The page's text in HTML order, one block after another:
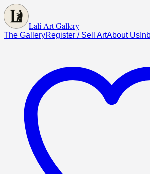
Lali Art Gallery
The GalleryRegister / Sell ArtAbout Us